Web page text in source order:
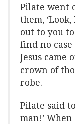
Pilate went
them,
out to you
find no case
Jesus came
crown of
robe.
Pilate said
man!’